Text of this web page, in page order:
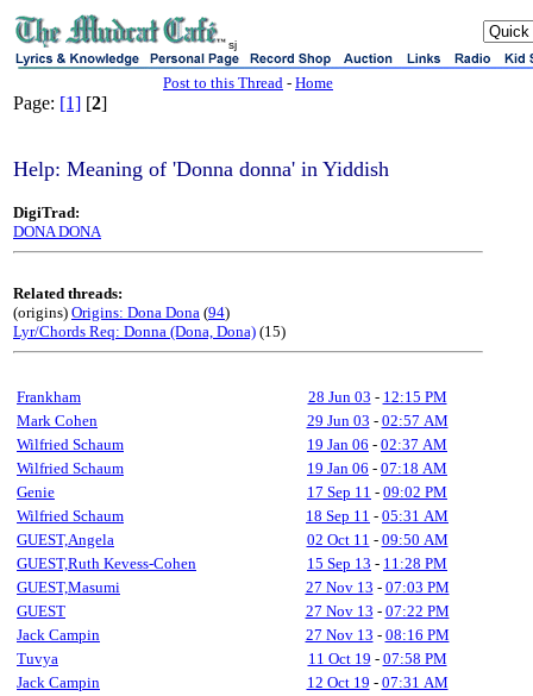
sj
Post to this Thread - Home
Page: [1] [2]
Help: Meaning of 'Donna donna' in Yiddish
DigiTrad:
DONA DONA
Related threads:
(origins) Origins: Dona Dona (94)
Lyr/Chords Req: Donna (Dona, Dona) (15)
Frankham 28 Jun 03 - 12:15 PM
Mark Cohen
29 Jun 03 - 02:57 AM
Wilfried Schaum
19 Jan 06 - 02:37 AM
Wilfried Schaum
19 Jan 06 - 07:18 AM
Genie
17 Sep 11 - 09:02 PM
Wilfried Schaum
18 Sep 11 - 05:31 AM
GUEST,Angela
02 Oct 11 - 09:50 AM
GUEST,Ruth Kevess-Cohen
15 Sep 13 - 11:28 PM
GUEST,Masumi
27 Nov 13 - 07:03 PM
GUEST
27 Nov 13 - 07:22 PM
Jack Campin
27 Nov 13 - 08:16 PM
Tuvya
11 Oct 19 - 07:58 PM
Jack Campin
12 Oct 19 - 07:31 AM